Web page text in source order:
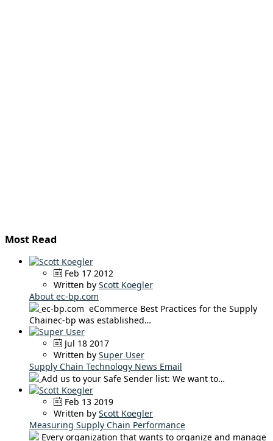
Most Read
Feb 17 2012
Written by Scott Koegler
About ec-bp.com
ec-bp.com eCommerce Best Practices for the Supply
Chainec-bp was established…
Jul 18 2017
Written by Super User
Supply Chain Technology News Email
Add us to your Safe Sender list: We want to…
Feb 13 2019
Written by Scott Koegler
Measuring Supply Chain Performance
Every organization that wants to organize and manage